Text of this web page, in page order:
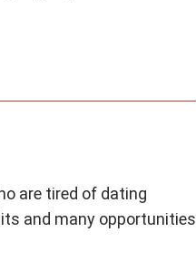
are tired of dating
and many opportunities